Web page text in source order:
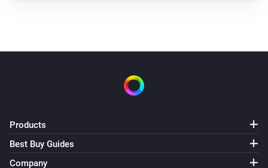
Products
Best Buy Guides
Company